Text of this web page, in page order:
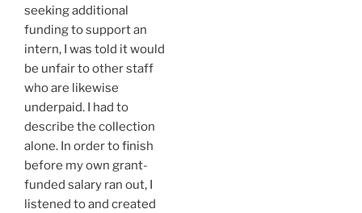
seeking additional
funding to support an
intern, I was told it would
be unfair to other staff
who are likewise
underpaid. I had to
describe the collection
alone. In order to finish
before my own grant-
funded salary ran out, I
listened to and created